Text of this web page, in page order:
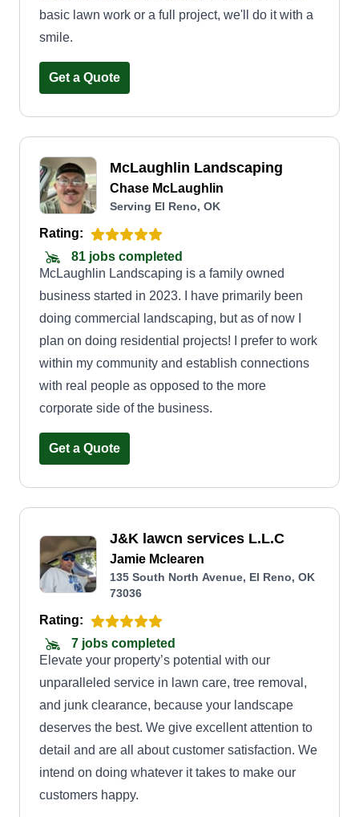
basic lawn work or a full project, we'll do it with a
smile.
Get a Quote
McLaughlin Landscaping
Chase McLaughlin
Serving El Reno, OK
Rating:
81 jobs completed
McLaughlin Landscaping is a family owned
business started in 2023. I have primarily been
doing commercial landscaping, but as of now I
plan on doing residential projects! I prefer to work
within my community and establish connections
with real people as opposed to the more
corporate side of the business.
Get a Quote
J&K lawcn services L.L.C
Jamie Mclearen
135 South North Avenue, El Reno, OK
73036
Rating:
7 jobs completed
Elevate your property’s potential with our
unparalleled service in lawn care, tree removal,
and junk clearance, because your landscape
deserves the best. We give excellent attention to
detail and are all about customer satisfaction. We
intend on doing whatever it takes to make our
customers happy.